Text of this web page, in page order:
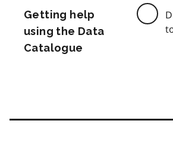
Getting help
using the Data
Catalogue